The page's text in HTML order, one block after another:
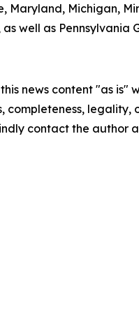
Maryland, Michigan,
well as Pennsylvania
news content "as
completeness,
contact the author